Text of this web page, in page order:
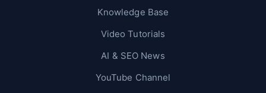
Knowledge Base
Video Tutorials
AI & SEO News
YouTube Channel